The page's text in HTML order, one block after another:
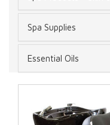
Spa Supplies
Essential Oils